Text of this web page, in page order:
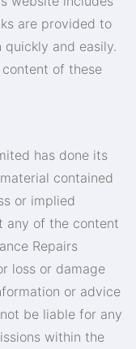
are provided to
and easily.
of these
has done its
contained
or implied
any of the content
Repairs
loss or damage
or advice
be liable for any
within the